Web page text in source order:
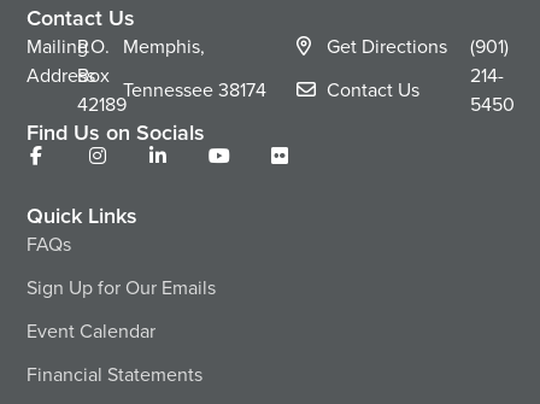
Contact Us
Mailing
Address
P.O.
Box
42189
Memphis,
Tennessee38174
Get Directions
Contact Us
(901)
214-
5450
Find Us on Socials
Quick Links
FAQs
Sign Up for Our Emails
Event Calendar
Financial Statements